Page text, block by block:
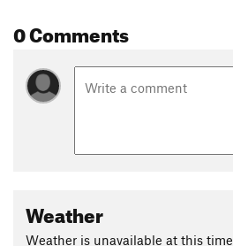
0 Comments
Weather
Weather is unavailable at this time